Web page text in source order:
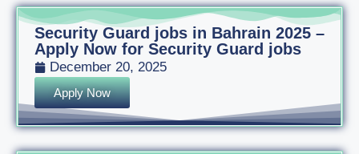
Security Guard jobs in Bahrain 2025 –
Apply Now for Security Guard jobs
December 20, 2025
Apply Now